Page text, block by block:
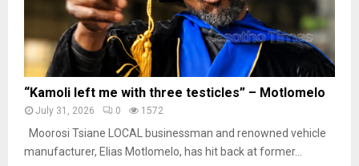
“Kamoli left me with three testicles” – Motlomelo
July 31, 2026 0 1572
Moorosi Tsiane LOCAL businessman and renowned vehicle
manufacturer, Elias Motlomelo, has hit back at former...